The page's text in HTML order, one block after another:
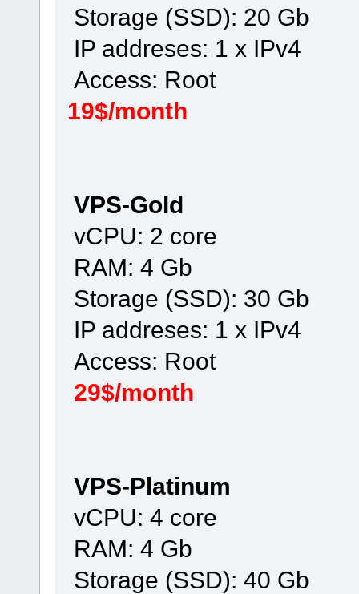
Storage (SSD): 20 Gb
IP addreses: 1 x IPv4
Access: Root
19$/month
VPS-Gold
vCPU: 2 core
RAM: 4 Gb
Storage (SSD): 30 Gb
IP addreses: 1 x IPv4
Access: Root
29$/month
VPS-Platinum
vCPU: 4 core
RAM: 4 Gb
Storage (SSD): 40 Gb